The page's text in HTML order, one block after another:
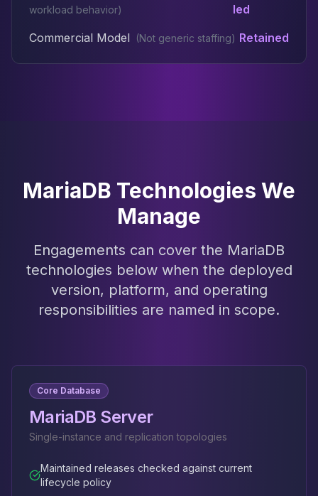
workload behavior)
led
Commercial Model (Not generic staffing) Retained
MariaDB Technologies We
Manage
Engagements can cover the MariaDB
technologies below when the deployed
version, platform, and operating
responsibilities are named in scope.
Core Database
MariaDB Server
Single-instance and replication topologies
Maintained releases checked against current
lifecycle policy